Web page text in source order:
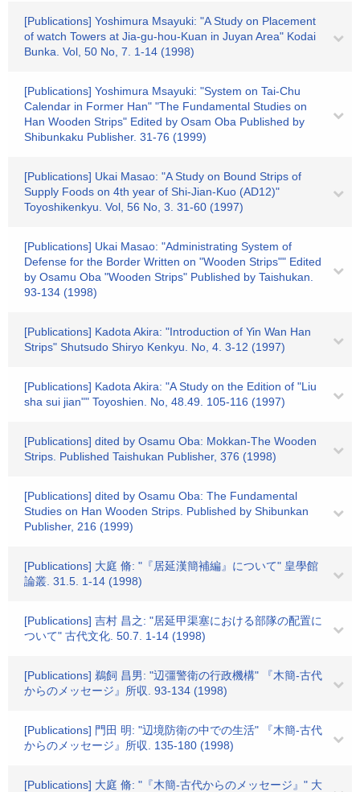
[Publications] Yoshimura Msayuki: "A Study on Placement
of watch Towers at Jia-gu-hou-Kuan in Juyan Area" Kodai
Bunka. Vol, 50 No, 7. 1-14 (1998)
[Publications] Yoshimura Msayuki: "System on Tai-Chu
Calendar in Former Han" "The Fundamental Studies on
Han Wooden Strips" Edited by Osam Oba Published by
Shibunkaku Publisher. 31-76 (1999)
[Publications] Ukai Masao: "A Study on Bound Strips of
Supply Foods on 4th year of Shi-Jian-Kuo (AD12)"
Toyoshikenkyu. Vol, 56 No, 3. 31-60 (1997)
[Publications] Ukai Masao: "Administrating System of
Defense for the Border Written on "Wooden Strips"" Edited
by Osamu Oba "Wooden Strips" Published by Taishukan.
93-134 (1998)
[Publications] Kadota Akira: "Introduction of Yin Wan Han
Strips" Shutsudo Shiryo Kenkyu. No, 4. 3-12 (1997)
[Publications] Kadota Akira: "A Study on the Edition of "Liu
sha sui jian"" Toyoshien. No, 48.49. 105-116 (1997)
[Publications] dited by Osamu Oba: Mokkan-The Wooden
Strips. Published Taishukan Publisher, 376 (1998)
[Publications] dited by Osamu Oba: The Fundamental
Studies on Han Wooden Strips. Published by Shibunkan
Publisher, 216 (1999)
[Publications] 大庭 脩: "『居延漢簡補編』について" 皇學館
論叢. 31.5. 1-14 (1998)
[Publications] 吉村 昌之: "居延甲渠塞における部隊の配置に
ついて" 古代文化. 50.7. 1-14 (1998)
[Publications] 鵜飼 昌男: "辺彊警衛の行政機構" 『木簡-古代
からのメッセージ』所収. 93-134 (1998)
[Publications] 門田 明: "辺境防衛の中での生活" 『木簡-古代
からのメッセージ』所収. 135-180 (1998)
[Publications] 大庭 脩: "『木簡-古代からのメッセージ』" 大